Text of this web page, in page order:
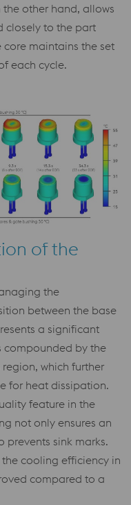
other hand, allows
closely to the part
maintains the set
each cycle.
of the
the
between the base
a significant
compounded by the
which further
for heat dissipation.
feature in the
not only ensures an
prevents sink marks.
cooling efficiency in
compared to a